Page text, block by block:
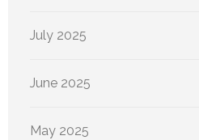
July 2025
June 2025
May 2025